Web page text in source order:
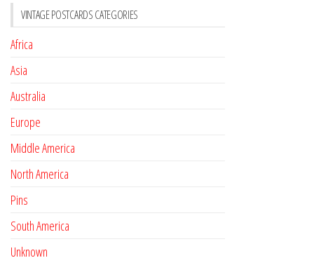
VINTAGE POSTCARDS CATEGORIES
Africa
Asia
Australia
Europe
Middle America
North America
Pins
South America
Unknown